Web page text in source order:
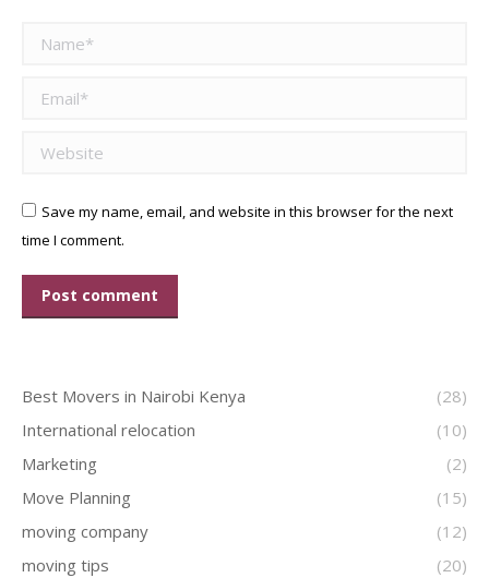
Name *
Email *
Website
Save my name, email, and website in this browser for the next
time I comment.
Post comment
Best Movers in Nairobi Kenya
(28)
International relocation
(10)
Marketing
(2)
Move Planning
(15)
moving company
(12)
moving tips
(20)